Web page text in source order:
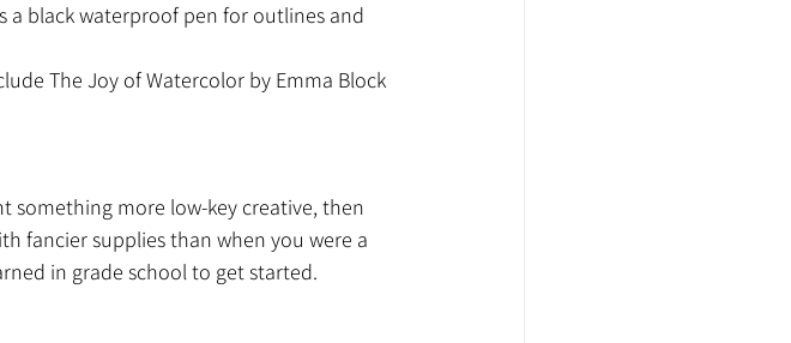
a black waterproof pen for outlines and
The Joy of Watercolor by Emma Block
something more low-key creative, then
fancier supplies than when you were a
in grade school to get started.